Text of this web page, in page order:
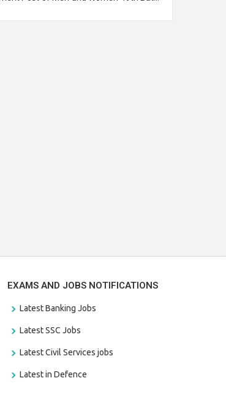
EXAMS AND JOBS NOTIFICATIONS
Latest Banking Jobs
Latest SSC Jobs
Latest Civil Services jobs
Latest in Defence